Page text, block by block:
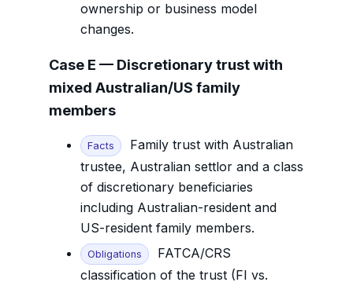
ownership or business model
changes.
Case E — Discretionary trust with
mixed Australian/US family
members
Facts
Family trust with Australian
trustee, Australian settlor and a class
of discretionary beneficiaries
including Australian-resident and
US-resident family members.
Obligations
FATCA/CRS
classification of the trust (FI vs.